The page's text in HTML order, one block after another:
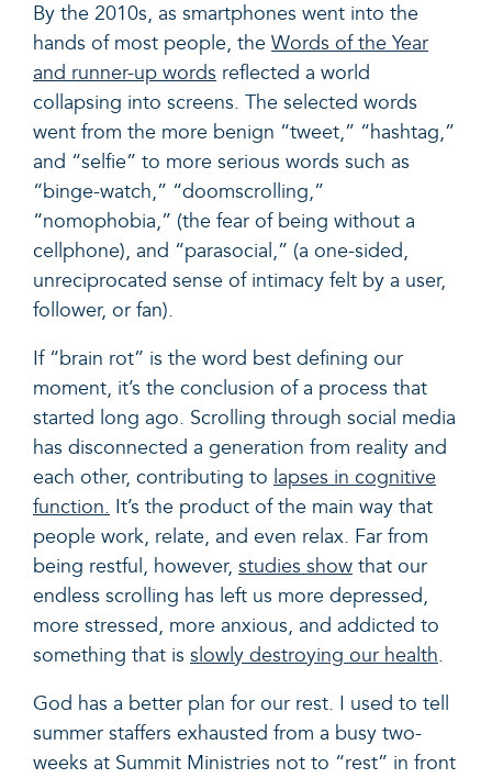
By the 2010s, as smartphones went into the
hands of most people, the Words of the Year
and runner-up words reflected a world
collapsing into screens. The selected words
went from the more benign “tweet,” “hashtag,”
and “selfie” to more serious words such as
“binge-watch,” “doomscrolling,”
“nomophobia,” (the fear of being without a
cellphone), and “parasocial,” (a one-sided,
unreciprocated sense of intimacy felt by a user,
follower, or fan).
If “brain rot” is the word best defining our
moment, it’s the conclusion of a process that
started long ago. Scrolling through social media
has disconnected a generation from reality and
each other, contributing to lapses in cognitive
function. It’s the product of the main way that
people work, relate, and even relax. Far from
being restful, however, studies show that our
endless scrolling has left us more depressed,
more stressed, more anxious, and addicted to
something that is slowly destroying our health.
God has a better plan for our rest. I used to tell
summer staffers exhausted from a busy two-
weeks at Summit Ministries not to “rest” in front